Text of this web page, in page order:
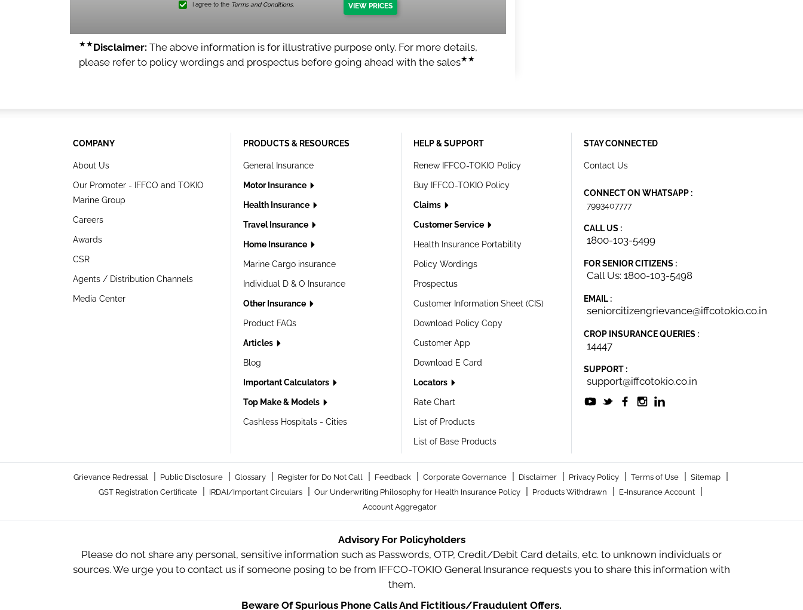
I agree to the Terms and Conditions. VIEW PRICES
★★Disclaimer: The above information is for illustrative purpose only. For more details,
please refer to policy wordings and prospectus before going ahead with the sales★★
COMPANY
About Us
Our Promoter - IFFCO and TOKIO
Marine Group
Careers
Awards
CSR
Agents / Distribution Channels
Media Center
PRODUCTS & RESOURCES
General Insurance
Motor Insurance
Health Insurance
Travel Insurance
Home Insurance
Marine Cargo insurance
Individual D & O Insurance
Other Insurance
Product FAQs
Articles
Blog
Important Calculators
Top Make & Models
Cashless Hospitals - Cities
HELP & SUPPORT
Renew IFFCO-TOKIO Policy
Buy IFFCO-TOKIO Policy
Claims
Customer Service
Health Insurance Portability
Policy Wordings
Prospectus
Customer Information Sheet (CIS)
Download Policy Copy
Customer App
Download E Card
Locators
Rate Chart
List of Products
List of Base Products
STAY CONNECTED
Contact Us
CONNECT ON WHATSAPP :
7993407777
CALL US :
1800-103-5499
FOR SENIOR CITIZENS :
Call Us: 1800-103-5498
EMAIL :
seniorcitizengrievance@iffcotokio.co.in
CROP INSURANCE QUERIES :
14447
SUPPORT :
support@iffcotokio.co.in
Grievance Redressal | Public Disclosure | Glossary | Register for Do Not Call | Feedback | Corporate Governance | Disclaimer | Privacy Policy | Terms of Use | Sitemap |
GST Registration Certificate | IRDAI/Important Circulars | Our Underwriting Philosophy for Health Insurance Policy | Products Withdrawn | E-Insurance Account |
Account Aggregator
Advisory For Policyholders
Please do not share any personal, sensitive information such as Passwords, OTP, Credit/Debit Card details, etc. to unknown individuals or
sources. We urge you to contact us if someone posing to be from IFFCO-TOKIO General Insurance requests you to share this information with
them.
Beware Of Spurious Phone Calls And Fictitious/Fraudulent Offers.